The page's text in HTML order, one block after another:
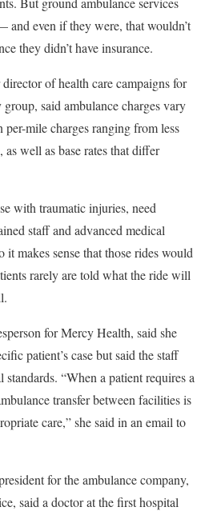
and even if they were, that wouldn’t
they didn’t have insurance.
of health care campaigns for
said ambulance charges vary
per-mile charges ranging from less
well as base rates that differ
with traumatic injuries, need
staff and advanced medical
makes sense that those rides would
rarely are told what the ride will
for Mercy Health, said she
patient’s case but said the staff
“When a patient requires a
transfer between facilities is
care,” she said in an email to
for the ambulance company,
said a doctor at the first hospital